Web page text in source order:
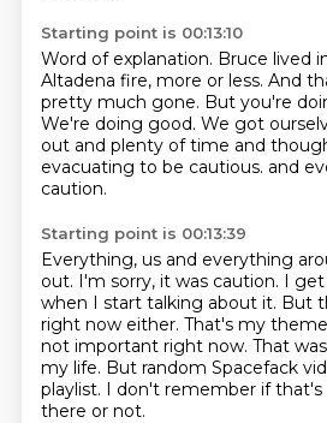
Starting point is 00:13:10
Word of explanation. Bruce lived
Altadena fire, more or less. And
pretty much gone. But you're
We're doing good. We got
out and plenty of time and
evacuating to be cautious. and
caution.
Starting point is 00:13:39
Everything, us and everything
out. I'm sorry, it was caution. I get
when I start talking about it. But
right now either. That's my
not important right now. That
my life. But random Spacefack
playlist. I don't remember if that's
there or not.